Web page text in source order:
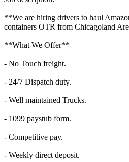
**We are hiring drivers to haul
containers OTR from Chicagoland
**What We Offer**
- No Touch freight.
- 24/7 Dispatch duty.
- Well maintained Trucks.
- 1099 paystub form.
- Competitive pay.
- Weekly direct deposit.